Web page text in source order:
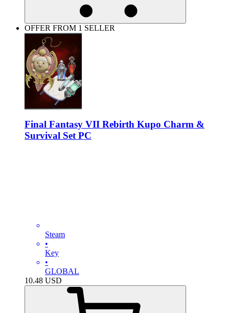
OFFER FROM 1 SELLER
Final Fantasy VII Rebirth Kupo Charm &
Survival Set PC
Steam
•
Key
•
GLOBAL
10.48 USD